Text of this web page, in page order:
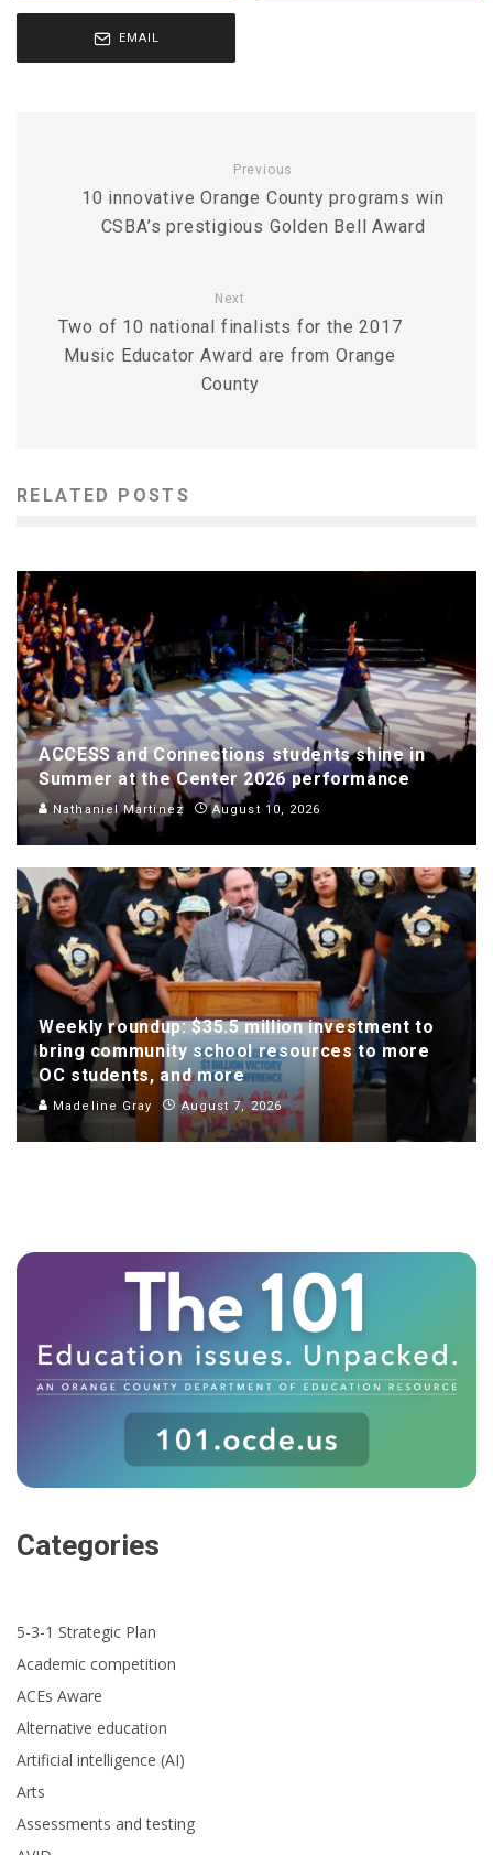
EMAIL
Previous
10 innovative Orange County programs win
CSBA’s prestigious Golden Bell Award
Next
Two of 10 national finalists for the 2017
Music Educator Award are from Orange
County
RELATED POSTS
ACCESS and Connections students shine in
Summer at the Center 2026 performance
Nathaniel Martinez August 10, 2026
Weekly roundup: $35.5 million investment to
bring community school resources to more
OC students, and more
Madeline Gray August 7, 2026
Categories
5-3-1 Strategic Plan
Academic competition
ACEs Aware
Alternative education
Artificial intelligence (AI)
Arts
Assessments and testing